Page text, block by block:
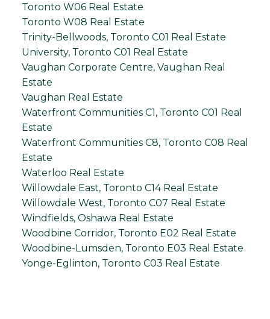
Toronto W06 Real Estate
Toronto W08 Real Estate
Trinity-Bellwoods, Toronto C01 Real Estate
University, Toronto C01 Real Estate
Vaughan Corporate Centre, Vaughan Real
Estate
Vaughan Real Estate
Waterfront Communities C1, Toronto C01 Real
Estate
Waterfront Communities C8, Toronto C08 Real
Estate
Waterloo Real Estate
Willowdale East, Toronto C14 Real Estate
Willowdale West, Toronto C07 Real Estate
Windfields, Oshawa Real Estate
Woodbine Corridor, Toronto E02 Real Estate
Woodbine-Lumsden, Toronto E03 Real Estate
Yonge-Eglinton, Toronto C03 Real Estate